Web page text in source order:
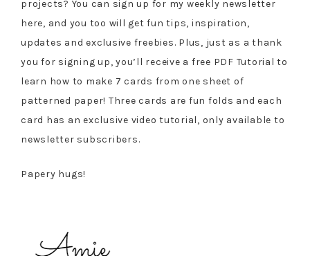
projects? You can sign up for my weekly newsletter
here, and you too will get fun tips, inspiration,
updates and exclusive freebies. Plus, just as a thank
you for signing up, you’ll receive a free PDF Tutorial to
learn how to make 7 cards from one sheet of
patterned paper! Three cards are fun folds and each
card has an exclusive video tutorial, only available to
newsletter subscribers.
Papery hugs!